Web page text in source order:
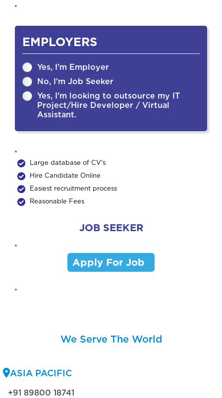
EMPLOYERS
Yes, I'm Employer
No, I'm Job Seeker
Yes, I'm looking to outsource my IT
Project/Hire Developer / Virtual
Assistant.
Large database of CV's
Hire Candidate Online
Easiest recruitment process
Reasonable Fees
JOB SEEKER
Apply For Job
We Serve The World
ASIA PACIFIC
+91 89800 18741